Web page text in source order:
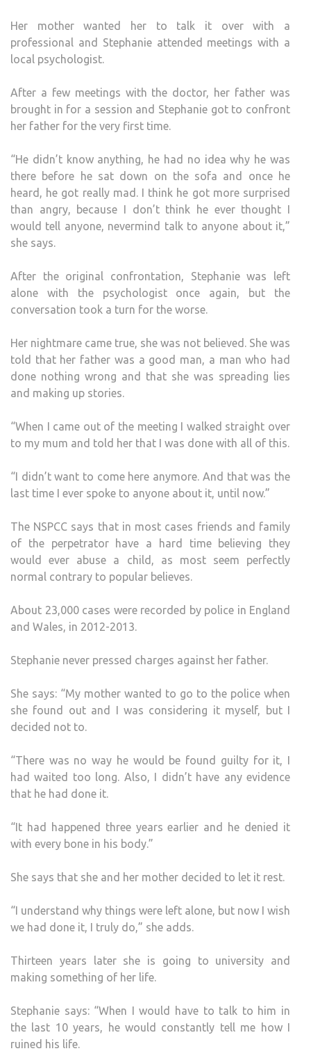
Her mother wanted her to talk it over with a
professional and Stephanie attended meetings with a
local psychologist.
After a few meetings with the doctor, her father was
brought in for a session and Stephanie got to confront
her father for the very first time.
“He didn’t know anything, he had no idea why he was
there before he sat down on the sofa and once he
heard, he got really mad. I think he got more surprised
than angry, because I don’t think he ever thought I
would tell anyone, nevermind talk to anyone about it,”
she says.
After the original confrontation, Stephanie was left
alone with the psychologist once again, but the
conversation took a turn for the worse.
Her nightmare came true, she was not believed. She was
told that her father was a good man, a man who had
done nothing wrong and that she was spreading lies
and making up stories.
“When I came out of the meeting I walked straight over
to my mum and told her that I was done with all of this.
“I didn’t want to come here anymore. And that was the
last time I ever spoke to anyone about it, until now.”
The NSPCC says that in most cases friends and family
of the perpetrator have a hard time believing they
would ever abuse a child, as most seem perfectly
normal contrary to popular believes.
About 23,000 cases were recorded by police in England
and Wales, in 2012-2013.
Stephanie never pressed charges against her father.
She says: “My mother wanted to go to the police when
she found out and I was considering it myself, but I
decided not to.
“There was no way he would be found guilty for it, I
had waited too long. Also, I didn’t have any evidence
that he had done it.
“It had happened three years earlier and he denied it
with every bone in his body.”
She says that she and her mother decided to let it rest.
“I understand why things were left alone, but now I wish
we had done it, I truly do,” she adds.
Thirteen years later she is going to university and
making something of her life.
Stephanie says: “When I would have to talk to him in
the last 10 years, he would constantly tell me how I
ruined his life.